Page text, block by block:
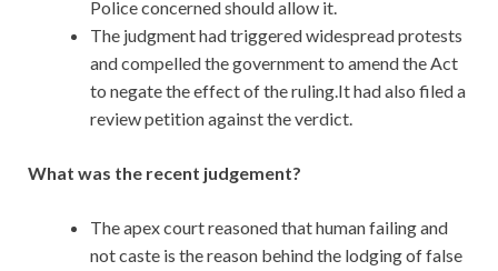
Police concerned should allow it.
The judgment had triggered widespread protests
and compelled the government to amend the Act
to negate the effect of the ruling.It had also filed a
review petition against the verdict.
What was the recent judgement?
The apex court reasoned that human failing and
not caste is the reason behind the lodging of false